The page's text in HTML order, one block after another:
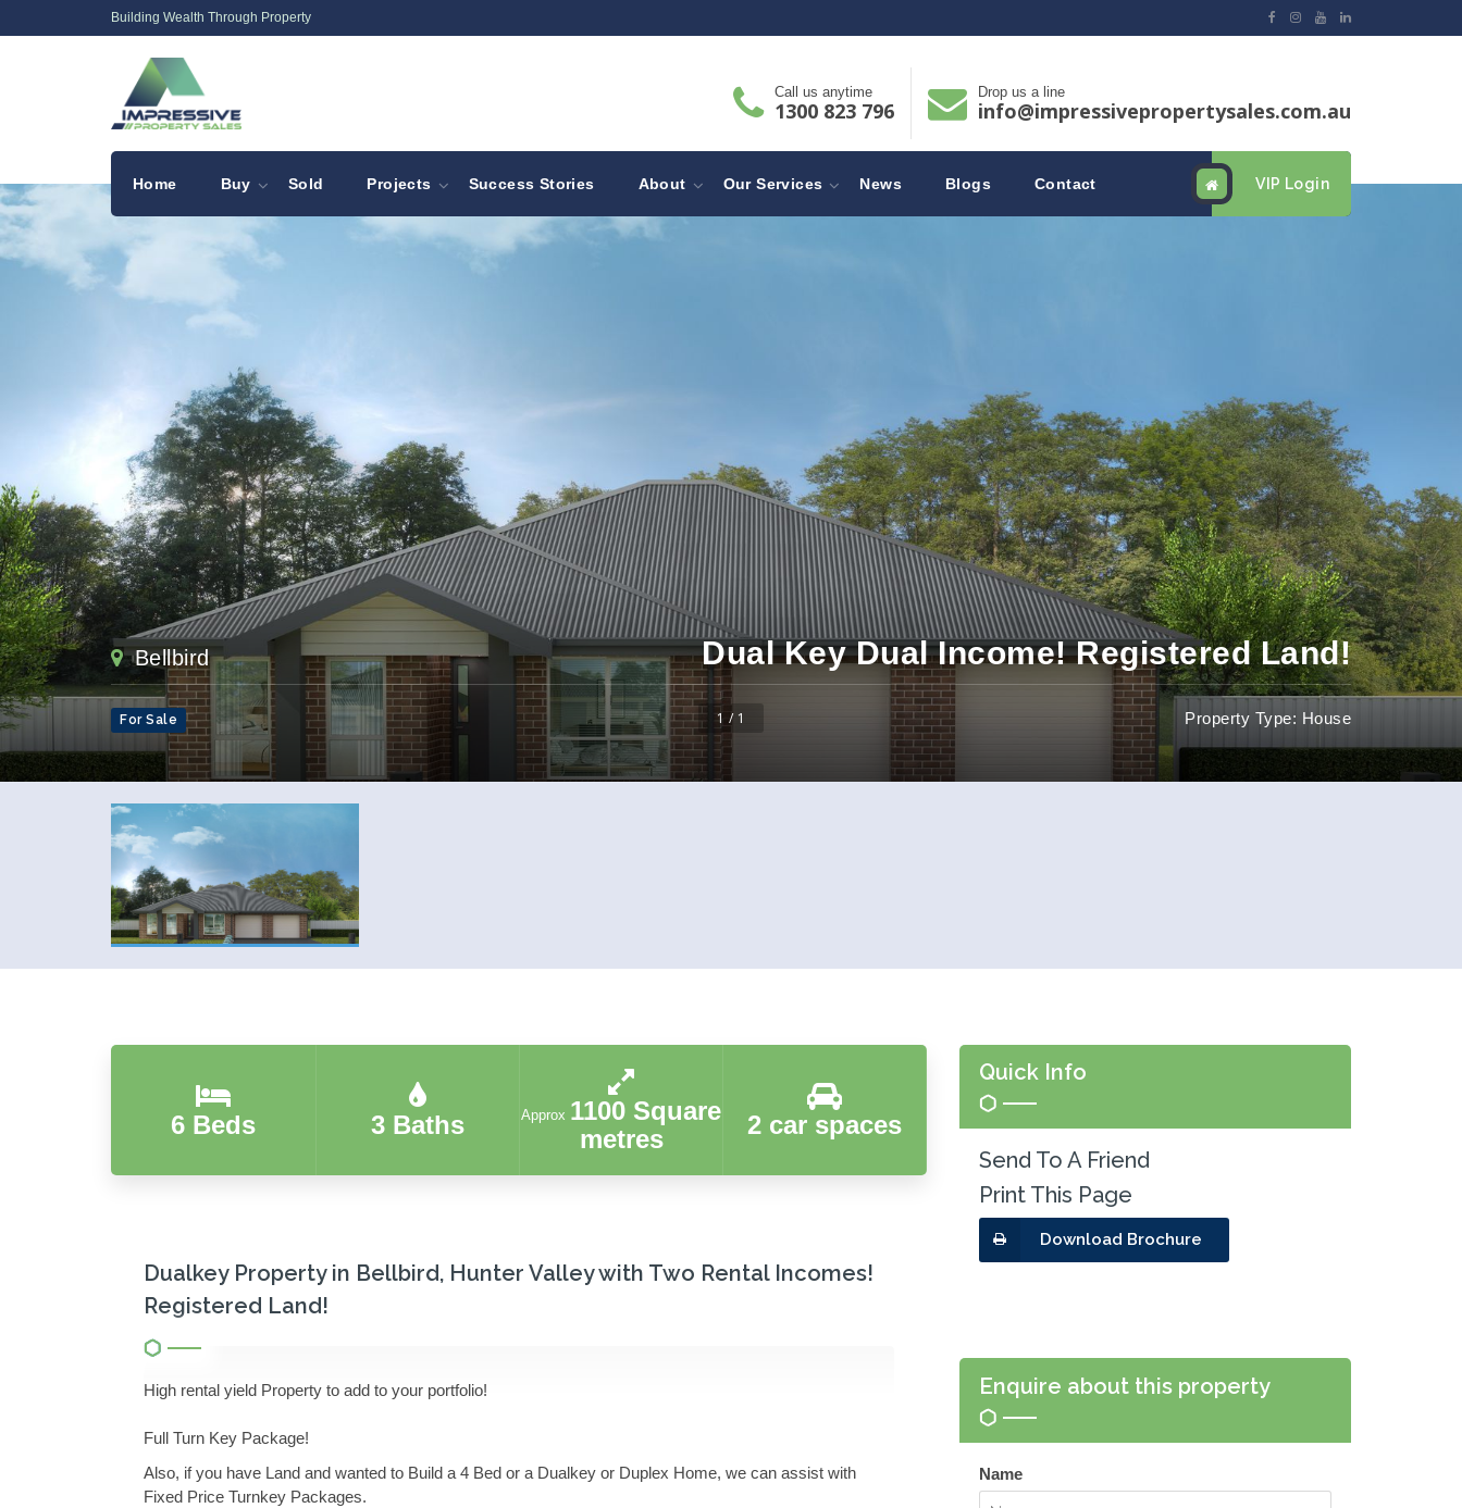
Building Wealth Through Property
Call us anytime
1300 823 796
Drop us a line
info@impressivepropertysales.com.au
VIP Login
Home Buy Sold Projects Success Stories About Our Services News Blogs Contact
1 / 1
Dual Key Dual Income! Registered Land!
Bellbird
For Sale Property Type: House
6 Beds 3 Baths Approx 1100 Square
metres
2 car spaces
Dualkey Property in Bellbird, Hunter Valley with Two Rental Incomes!
Registered Land!
High rental yield Property to add to your portfolio!
Full Turn Key Package!
Also, if you have Land and wanted to Build a 4 Bed or a Dualkey or Duplex Home, we can assist with
Fixed Price Turnkey Packages.
Quick Info
Send To A Friend
Print This Page
Download Brochure
Enquire about this property
Name